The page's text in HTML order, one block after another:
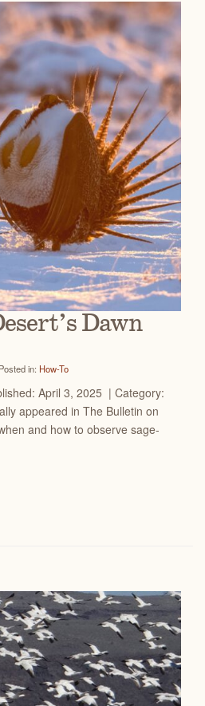
Dawn
in: How-To
April 3, 2025 | Category:
appeared in The Bulletin on
and how to observe sage-